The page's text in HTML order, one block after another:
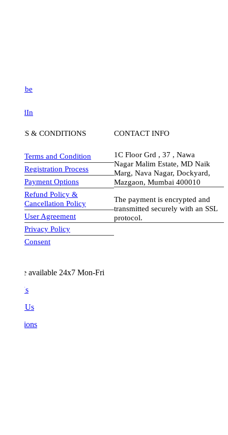
& CONDITIONS
Terms and Condition
Registration Process
Payment Options
Refund Policy &
Cancellation Policy
User Agreement
Privacy Policy
Consent
CONTACT INFO
1C Floor Grd , 37 , Nawa
Nagar Malim Estate, MD Naik
Marg, Nava Nagar, Dockyard,
Mazgaon, Mumbai 400010
The payment is encrypted and
transmitted securely with an SSL
protocol.
visa-image
available 24x7 Mon-Fri